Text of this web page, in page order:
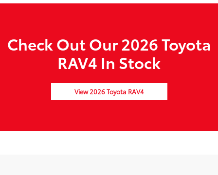
Check Out Our 2026 Toyota
RAV4 In Stock
View 2026 Toyota RAV4